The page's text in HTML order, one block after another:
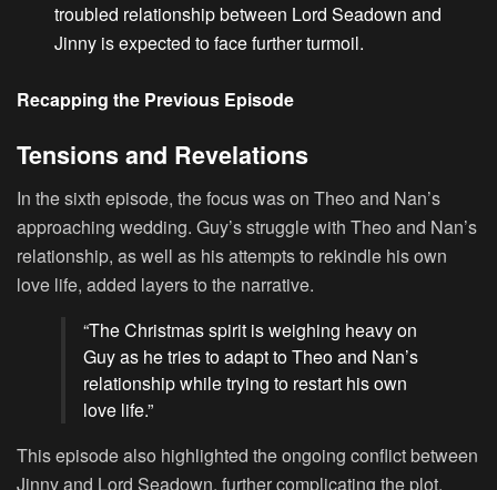
troubled relationship between Lord Seadown and
Jinny is expected to face further turmoil.
Recapping the Previous Episode
Tensions and Revelations
In the sixth episode, the focus was on Theo and Nan’s
approaching wedding. Guy’s struggle with Theo and Nan’s
relationship, as well as his attempts to rekindle his own
love life, added layers to the narrative.
“The Christmas spirit is weighing heavy on
Guy as he tries to adapt to Theo and Nan’s
relationship while trying to restart his own
love life.”
This episode also highlighted the ongoing conflict between
Jinny and Lord Seadown, further complicating the plot.